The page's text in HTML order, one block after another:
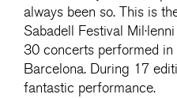
always been so. This is
Sabadell Festival
30 concerts performed
Barcelona. During 17
fantastic performance.